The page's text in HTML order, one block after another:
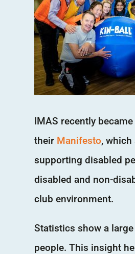
IMAS recently
their Manifesto,
supporting disabled
disabled and non-
club environment.
Statistics show a
people. This insight